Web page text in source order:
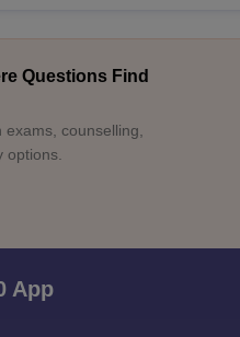
Questions Find
counselling,
options.
App